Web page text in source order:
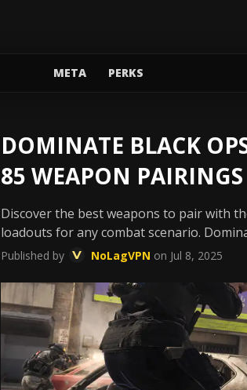
META PERKS
DOMINATE BLACK
85 WEAPON PAIRINGS
Discover the best weapons to pair with
loadouts for any combat scenario.
Published by NoLagVPN on Jul 8, 2025